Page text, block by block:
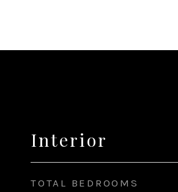
Interior
TOTAL BEDROOMS